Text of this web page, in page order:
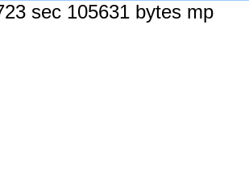
sec 105631 bytes mp